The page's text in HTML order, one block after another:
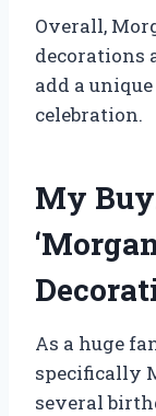
Overall,
decorations
add a
celebration.
My
As a huge
specifically
several